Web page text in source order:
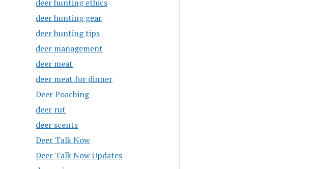
deer hunting ethics
deer hunting gear
deer hunting tips
deer management
deer meat
deer meat for dinner
Deer Poaching
deer rut
deer scents
Deer Talk Now
Deer Talk Now Updates